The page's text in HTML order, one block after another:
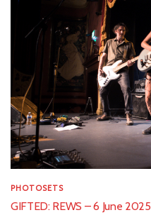
PHOTOSETS
GIFTED: REWS – 6 June 2025